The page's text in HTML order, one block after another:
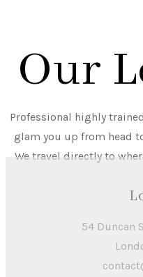
Our
Professional highly
glam you up from head
We travel directly to
54 Duncan